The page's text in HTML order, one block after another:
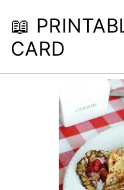
📖
CARD